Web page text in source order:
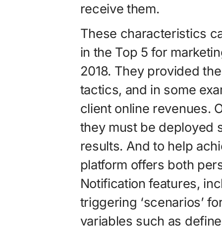
receive them.
These characteristics
in the Top 5 for
2018. They provided
tactics, and in some
client online revenues.
they must be deployed
results. And to help
platform offers both
Notification features,
triggering ‘scenarios’
variables such as